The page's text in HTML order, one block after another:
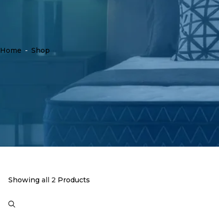
Home - Shop
Showing all 2 Products